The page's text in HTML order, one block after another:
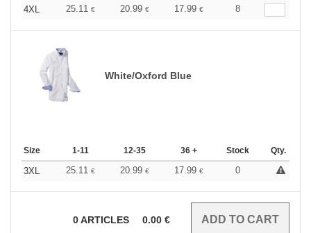
4XL
25.11 € 20.99 € 17.99 € 8
White/Oxford Blue
Size 1-11 12-35 36 + Stock Qty.
3XL 25.11 € 20.99 € 17.99 € 0
0ARTICLES 0.00 €